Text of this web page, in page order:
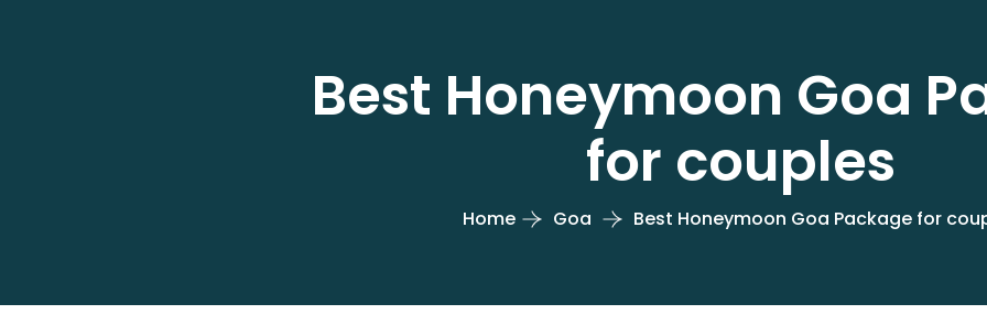
Best Honeymoon Goa
for couples
Home Goa Best Honeymoon Goa Package for